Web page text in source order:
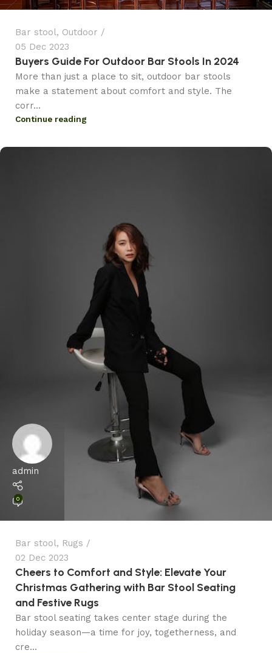
Bar stool, Outdoor
05 Dec 2023
Buyers Guide For Outdoor Bar Stools In 2024
More than just a place to sit, outdoor bar stools
make a statement about comfort and style. The
corr...
Continue reading
admin
0
Bar stool, Rugs
02 Dec 2023
Cheers to Comfort and Style: Elevate Your
Christmas Gathering with Bar Stool Seating
and Festive Rugs
Bar stool seating takes center stage during the
holiday season—a time for joy, togetherness, and
cre...